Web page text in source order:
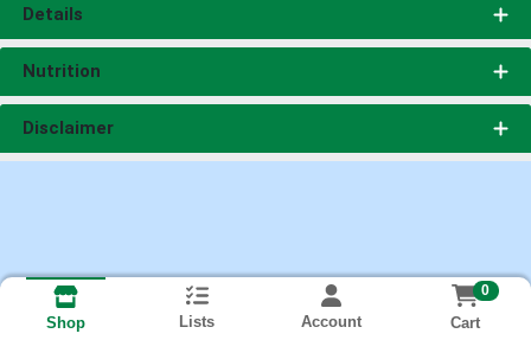
Details
Nutrition
Disclaimer
Shop Lists Account
0
Cart